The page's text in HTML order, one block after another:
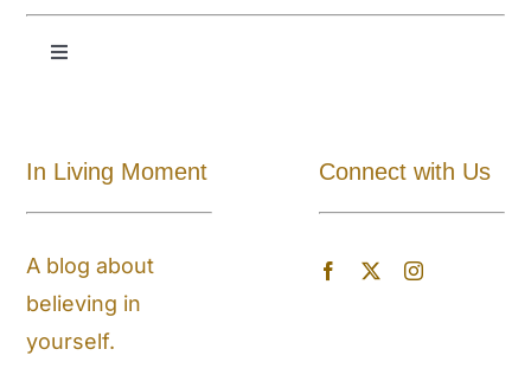
Toggle
Blog
Store Locator
In Living Moment
A blog about
believing in
yourself.
Connect with Us